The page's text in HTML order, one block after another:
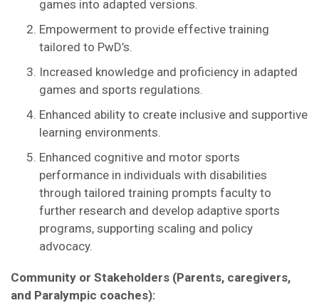
games into adapted versions.
Empowerment to provide effective training
tailored to PwD’s.
Increased knowledge and proficiency in adapted
games and sports regulations.
Enhanced ability to create inclusive and supportive
learning environments.
Enhanced cognitive and motor sports
performance in individuals with disabilities
through tailored training prompts faculty to
further research and develop adaptive sports
programs, supporting scaling and policy
advocacy.
Community or Stakeholders (Parents, caregivers,
and Paralympic coaches):